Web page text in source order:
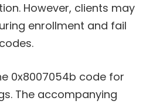
However, clients may
enrollment and fail
0x8007054b code for
The accompanying